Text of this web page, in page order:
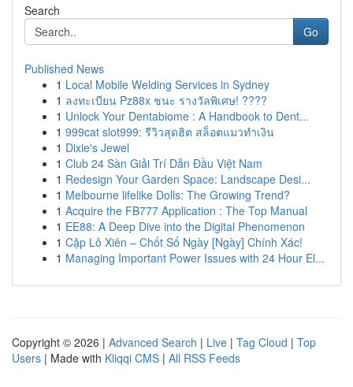
Search
Go
Published News
1 Local Mobile Welding Services in Sydney
1 ลงทะเบียน Pz88x ชนะ รางวัลพิเศษ! ????
1 Unlock Your Dentabiome : A Handbook to Dent...
1 999cat slot999: รีวิวสุดฮิต สล็อตแมวทำเงิน
1 Dixie's Jewel
1 Club 24 Sàn Giải Trí Dẫn Đầu Việt Nam
1 Redesign Your Garden Space: Landscape Desi...
1 Melbourne lifelike Dolls: The Growing Trend?
1 Acquire the FB777 Application : The Top Manual
1 EE88: A Deep Dive into the Digital Phenomenon
1 Cặp Lô Xiên – Chốt Số Ngày [Ngày] Chính Xác!
1 Managing Important Power Issues with 24 Hour El...
Copyright © 2026 | Advanced Search | Live | Tag Cloud | Top
Users | Made with Kliqqi CMS | All RSS Feeds